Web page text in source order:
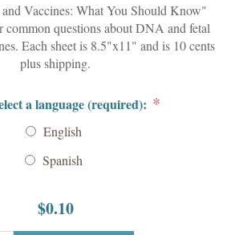
Vaccines: What You Should Know"
common questions about DNA and fetal
Each sheet is 8.5"x11" and is 10 cents
plus shipping.
a language (required): *
English
Spanish
$0.10